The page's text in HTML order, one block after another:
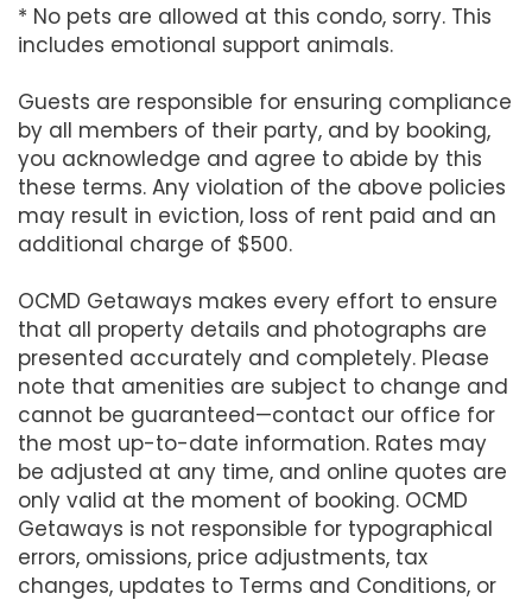
* No pets are allowed at this condo, sorry. This
includes emotional support animals.
Guests are responsible for ensuring compliance
by all members of their party, and by booking,
you acknowledge and agree to abide by this
these terms. Any violation of the above policies
may result in eviction, loss of rent paid and an
additional charge of $500.
OCMD Getaways makes every effort to ensure
that all property details and photographs are
presented accurately and completely. Please
note that amenities are subject to change and
cannot be guaranteed—contact our office for
the most up-to-date information. Rates may
be adjusted at any time, and online quotes are
only valid at the moment of booking. OCMD
Getaways is not responsible for typographical
errors, omissions, price adjustments, tax
changes, updates to Terms and Conditions, or